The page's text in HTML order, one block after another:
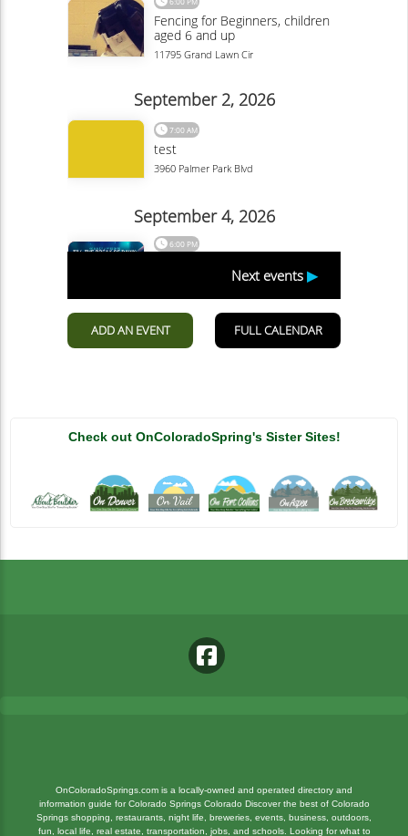
Check out OnColoradoSpring's Sister Sites!
OnColoradoSprings.com is a locally-owned and operated directory and
information guide for Colorado Springs Colorado Discover the best of Colorado
Springs shopping, restaurants, night life, breweries, events, business, outdoors,
fun, local life, real estate, transportation, jobs, and schools. Looking for what to